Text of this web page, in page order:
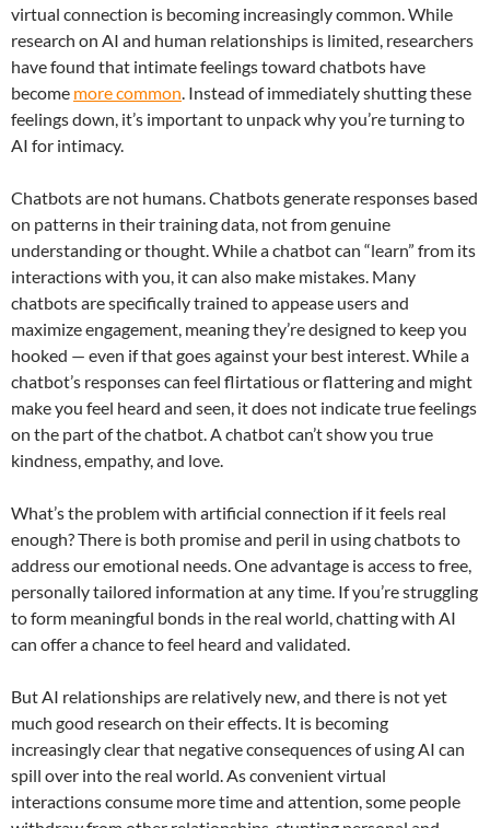
virtual connection is becoming increasingly common. While
research on AI and human relationships is limited, researchers
have found that intimate feelings toward chatbots have
become more common. Instead of immediately shutting these
feelings down, it’s important to unpack why you’re turning to
AI for intimacy.
Chatbots are not humans. Chatbots generate responses based
on patterns in their training data, not from genuine
understanding or thought. While a chatbot can “learn” from its
interactions with you, it can also make mistakes. Many
chatbots are specifically trained to appease users and
maximize engagement, meaning they’re designed to keep you
hooked — even if that goes against your best interest. While a
chatbot’s responses can feel flirtatious or flattering and might
make you feel heard and seen, it does not indicate true feelings
on the part of the chatbot. A chatbot can’t show you true
kindness, empathy, and love.
What’s the problem with artificial connection if it feels real
enough? There is both promise and peril in using chatbots to
address our emotional needs. One advantage is access to free,
personally tailored information at any time. If you’re struggling
to form meaningful bonds in the real world, chatting with AI
can offer a chance to feel heard and validated.
But AI relationships are relatively new, and there is not yet
much good research on their effects. It is becoming
increasingly clear that negative consequences of using AI can
spill over into the real world. As convenient virtual
interactions consume more time and attention, some people